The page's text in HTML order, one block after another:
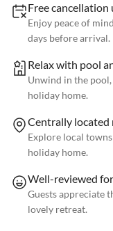
Free cancellation
Enjoy peace of
days before arrival.
Relax with pool
Unwind in the
holiday home.
Centrally
Explore local
holiday home.
Well-reviewed
Guests appreciate
lovely retreat.